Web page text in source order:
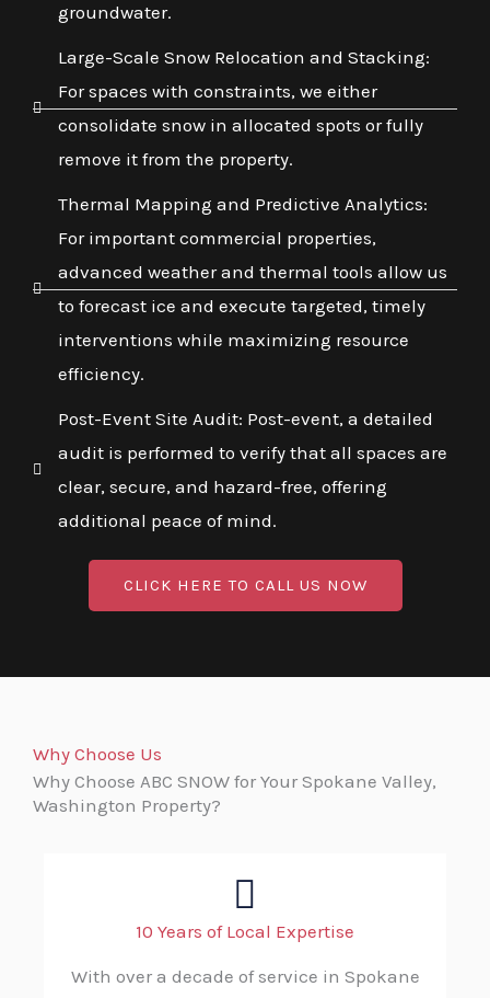
groundwater.
Large-Scale Snow Relocation and Stacking:
For spaces with constraints, we either
consolidate snow in allocated spots or fully
remove it from the property.
Thermal Mapping and Predictive Analytics:
For important commercial properties,
advanced weather and thermal tools allow us
to forecast ice and execute targeted, timely
interventions while maximizing resource
efficiency.
Post-Event Site Audit: Post-event, a detailed
audit is performed to verify that all spaces are
clear, secure, and hazard-free, offering
additional peace of mind.
CLICK HERE TO CALL US NOW
Why Choose Us
Why Choose ABC SNOW for Your Spokane Valley,
Washington Property?
10 Years of Local Expertise
With over a decade of service in Spokane